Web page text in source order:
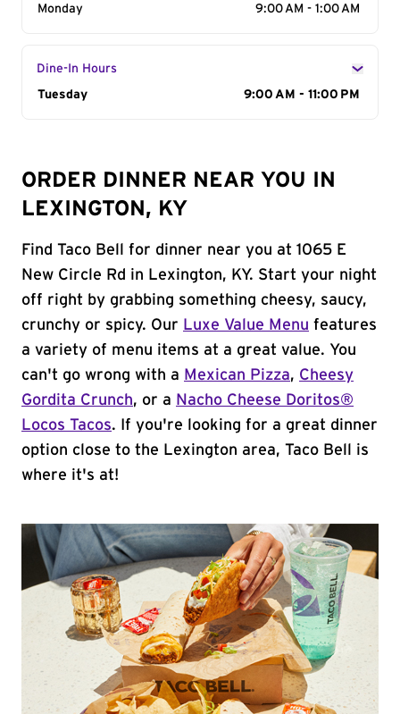
Monday
9:00 AM - 1:00 AM
Dine-In Hours
Day of the Week
Tuesday 9:00 AM - 11:00 PM
ORDER DINNER NEAR YOU IN
LEXINGTON, KY
Find Taco Bell for dinner near you at 1065 E
New Circle Rd in Lexington, KY. Start your night
off right by grabbing something cheesy, saucy,
crunchy or spicy. Our Luxe Value Menu features
a variety of menu items at a great value. You
can't go wrong with a Mexican Pizza, Cheesy
Gordita Crunch, or a Nacho Cheese Doritos®
Locos Tacos. If you're looking for a great dinner
option close to the Lexington area, Taco Bell is
where it's at!